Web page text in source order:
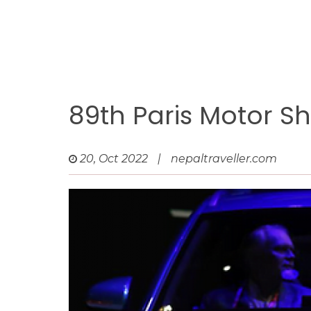
89th Paris Motor
20, Oct 2022 | nepaltraveller.com